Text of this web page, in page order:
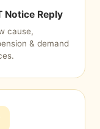
Notice Reply
cause,
& demand